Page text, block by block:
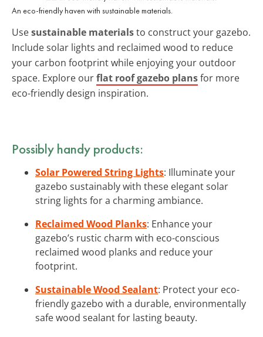
An eco-friendly haven with sustainable materials.
Usesustainable materialsto construct your gazebo.
Include solar lights and reclaimed wood to reduce
your carbon footprint while enjoying your outdoor
space. Explore ourflat roof gazebo plansfor more
eco-friendly design inspiration.
Possibly handy products:
Solar Powered String Lights: Illuminate your
gazebo sustainably with these elegant solar
string lights for a charming ambiance.
Reclaimed Wood Planks: Enhance your
gazebo’s rustic charm with eco-conscious
reclaimed wood planks and reduce your
footprint.
Sustainable Wood Sealant: Protect your eco-
friendly gazebo with a durable, environmentally
safe wood sealant for lasting beauty.